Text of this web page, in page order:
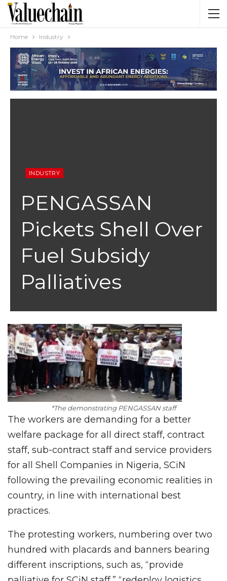
Home Industry
INDUSTRY
PENGASSAN
Pickets Shell Over
Fuel Subsidy
Palliatives
*The demonstrating PENGASSAN staff
The workers are demanding for a better
welfare package for all direct staff, contract
staff, sub-contract staff and service providers
for all Shell Companies in Nigeria, SCiN
following the prevailing economic realities in
country, in line with international best
practices.
The protesting workers, numbering over two
hundred with placards and banners bearing
different inscriptions, such as, “provide